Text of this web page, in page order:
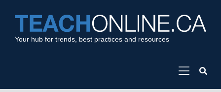
Your hub for trends, best practices and resources